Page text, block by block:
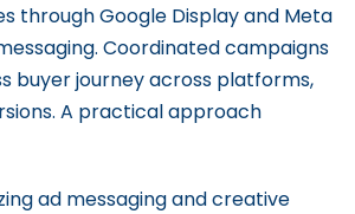
through Google Display and Meta
Coordinated campaigns
buyer journey across platforms,
A practical approach
ad messaging and creative